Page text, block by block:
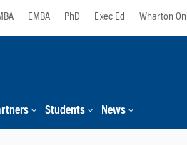
EMBA PhD Exec Ed Wharton
Students News